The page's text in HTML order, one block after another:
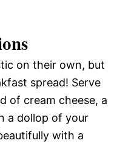
on their own, but
spread! Serve
of cream cheese, a
a dollop of your
with a